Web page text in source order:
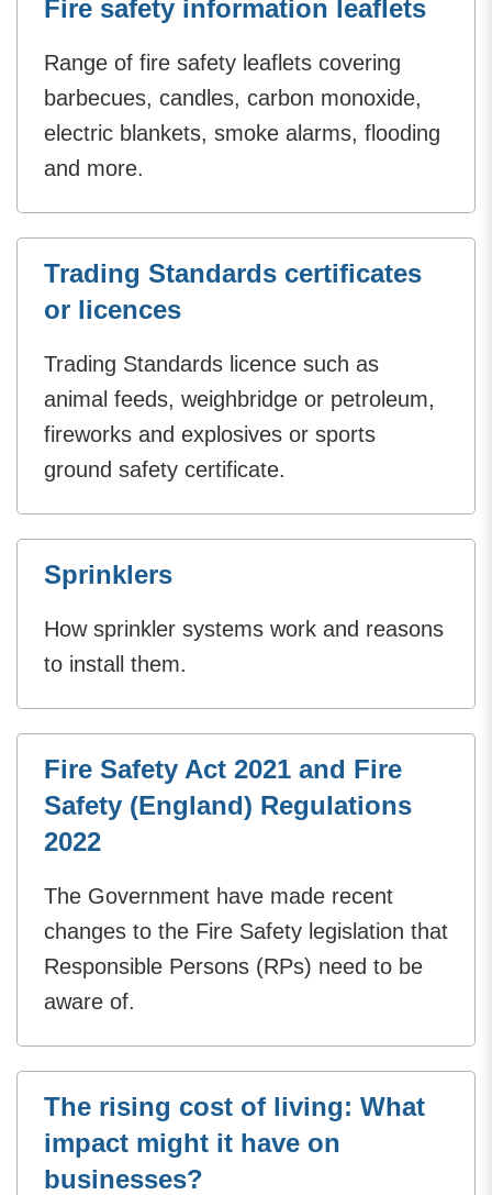
Fire safety information leaflets
Range of fire safety leaflets covering
barbecues, candles, carbon monoxide,
electric blankets, smoke alarms, flooding
and more.
Trading Standards certificates
or licences
Trading Standards licence such as
animal feeds, weighbridge or petroleum,
fireworks and explosives or sports
ground safety certificate.
Sprinklers
How sprinkler systems work and reasons
to install them.
Fire Safety Act 2021 and Fire
Safety (England) Regulations
2022
The Government have made recent
changes to the Fire Safety legislation that
Responsible Persons (RPs) need to be
aware of.
The rising cost of living: What
impact might it have on
businesses?